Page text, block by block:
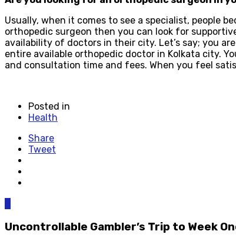
Usually, when it comes to see a specialist, people
orthopedic surgeon then you can look for
availability of doctors in their city. Let’s say; you
entire available orthopedic doctor in Kolkata city.
and consultation time and fees. When you feel
Posted in
Health
Share
Tweet
Uncontrollable Gambler’s Trip to Week